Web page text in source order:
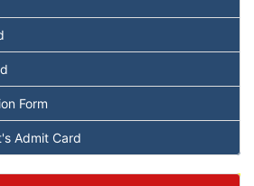
Form
Admit Card